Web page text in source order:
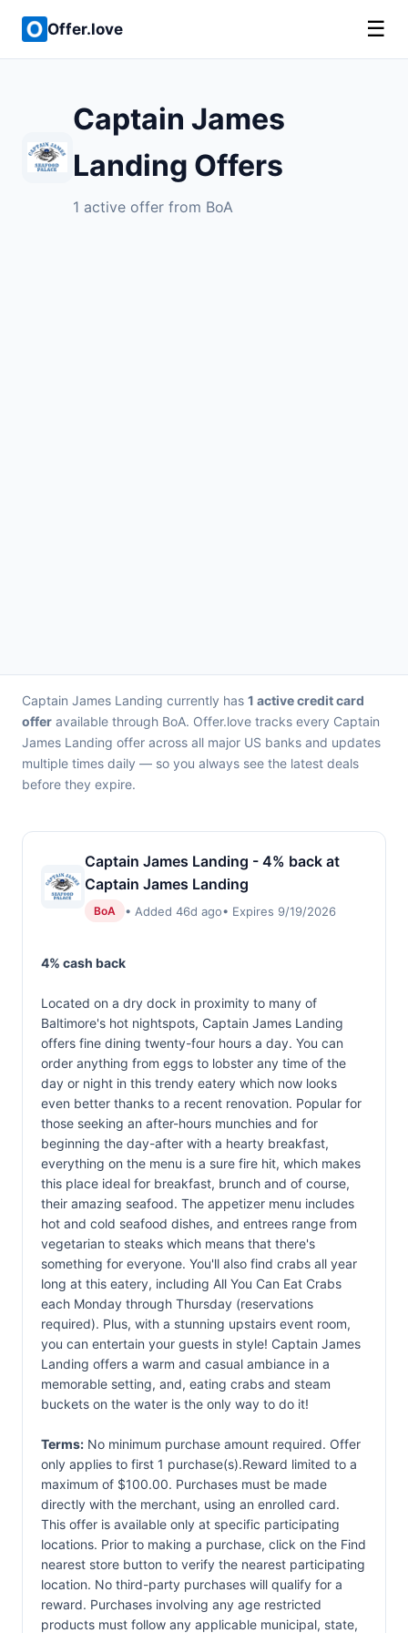
Offer.love ☰
Captain James
Landing Offers
1 active offer from BoA
Captain James Landing currently has 1 active credit card
offer available through BoA. Offer.love tracks every Captain
James Landing offer across all major US banks and updates
multiple times daily — so you always see the latest deals
before they expire.
Captain James Landing - 4% back at
Captain James Landing
BoA • Added 46d ago• Expires 9/19/2026
4% cash back
Located on a dry dock in proximity to many of
Baltimore's hot nightspots, Captain James Landing
offers fine dining twenty-four hours a day. You can
order anything from eggs to lobster any time of the
day or night in this trendy eatery which now looks
even better thanks to a recent renovation. Popular for
those seeking an after-hours munchies and for
beginning the day-after with a hearty breakfast,
everything on the menu is a sure fire hit, which makes
this place ideal for breakfast, brunch and of course,
their amazing seafood. The appetizer menu includes
hot and cold seafood dishes, and entrees range from
vegetarian to steaks which means that there's
something for everyone. You'll also find crabs all year
long at this eatery, including All You Can Eat Crabs
each Monday through Thursday (reservations
required). Plus, with a stunning upstairs event room,
you can entertain your guests in style! Captain James
Landing offers a warm and casual ambiance in a
memorable setting, and, eating crabs and steam
buckets on the water is the only way to do it!
Terms: No minimum purchase amount required. Offer
only applies to first 1 purchase(s).Reward limited to a
maximum of $100.00. Purchases must be made
directly with the merchant, using an enrolled card.
This offer is available only at specific participating
locations. Prior to making a purchase, click on the Find
nearest store button to verify the nearest participating
location. No third-party purchases will qualify for a
reward. Purchases involving any age restricted
products must follow any applicable municipal, state,